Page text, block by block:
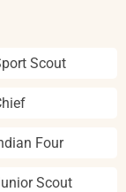
Scout
Four
Scout